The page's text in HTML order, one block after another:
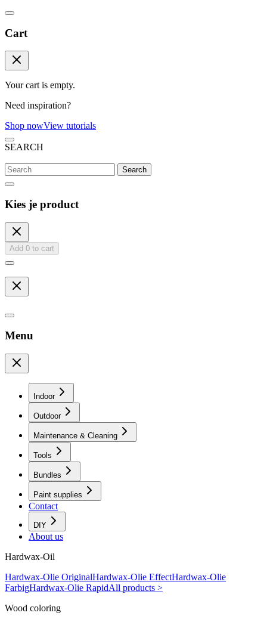
Cart
Your cart is empty.
Need inspiration?
Shop nowView tutorials
SEARCH
Search
Kies je product
Add 0 to cart
Menu
Indoor
Outdoor
Maintenance & Cleaning
Tools
Bundles
Paint supplies
Contact
DIY
About us
Hardwax-Oil
Hardwax-Olie OriginalHardwax-Olie EffectHardwax-Olie
FarbigHardwax-Olie RapidAll products >
Wood coloring